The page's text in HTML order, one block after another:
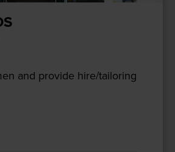
and pro­vide hire/​tailoring